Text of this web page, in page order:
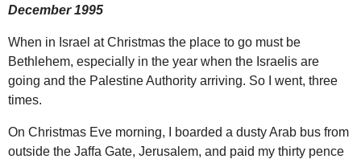
December 1995
When in Israel at Christmas the place to go must be
Bethlehem, especially in the year when the Israelis are
going and the Palestine Authority arriving. So I went, three
times.
On Christmas Eve morning, I boarded a dusty Arab bus from
outside the Jaffa Gate, Jerusalem, and paid my thirty pence